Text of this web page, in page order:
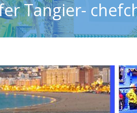
Tangier-